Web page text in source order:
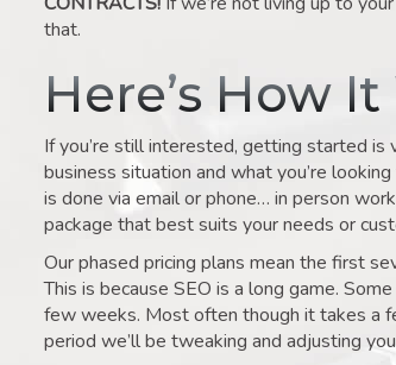
that.
Here’s How
If you’re still interested, getting started is
business situation and what you’re
is done via email or phone… in person
package that best suits your needs or
Our phased pricing plans mean the first
This is because SEO is a long game.
few weeks. Most often though it takes a
period we’ll be tweaking and adjusting